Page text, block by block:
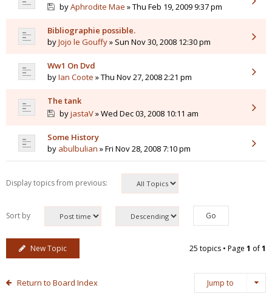
byAphrodite Mae » Thu Feb 19, 2009 9:37 pm
Bibliographie possible.
byJojo le Gouffy» Sun Nov 30, 2008 12:30 pm
Ww1 On Dvd
byIan Coote » Thu Nov 27, 2008 2:21 pm
The tank
byjastaV» Wed Dec 03, 2008 10:11 am
Some History
by abulbulian » Fri Nov 28, 2008 7:10 pm
Display topics from previous:
Sort by
New Topic 25 topics • Page 1 of1
Return to Board Index Jump to